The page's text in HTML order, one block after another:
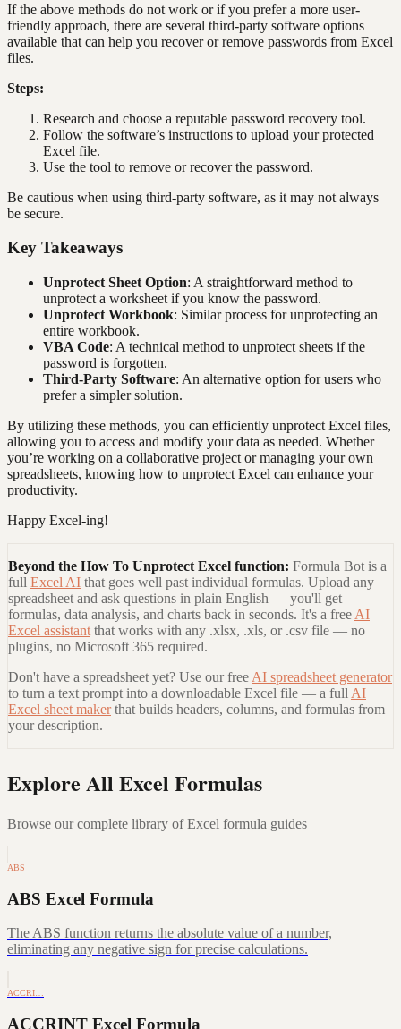
If the above methods do not work or if you prefer a more user-
friendly approach, there are several third-party software options
available that can help you recover or remove passwords from Excel
files.
Steps:
Research and choose a reputable password recovery tool.
Follow the software’s instructions to upload your protected
Excel file.
Use the tool to remove or recover the password.
Be cautious when using third-party software, as it may not always
be secure.
Key Takeaways
Unprotect Sheet Option: A straightforward method to
unprotect a worksheet if you know the password.
Unprotect Workbook: Similar process for unprotecting an
entire workbook.
VBA Code: A technical method to unprotect sheets if the
password is forgotten.
Third-Party Software: An alternative option for users who
prefer a simpler solution.
By utilizing these methods, you can efficiently unprotect Excel files,
allowing you to access and modify your data as needed. Whether
you’re working on a collaborative project or managing your own
spreadsheets, knowing how to unprotect Excel can enhance your
productivity.
Happy Excel-ing!
Beyond the How To Unprotect Excel function: Formula Bot is a
full Excel AI that goes well past individual formulas. Upload any
spreadsheet and ask questions in plain English — you'll get
formulas, data analysis, and charts back in seconds. It's a free AI
Excel assistant that works with any .xlsx, .xls, or .csv file — no
plugins, no Microsoft 365 required.
Don't have a spreadsheet yet? Use our free AI spreadsheet generator
to turn a text prompt into a downloadable Excel file — a full AI
Excel sheet maker that builds headers, columns, and formulas from
your description.
Explore All Excel Formulas
Browse our complete library of Excel formula guides
ABS
ABS Excel Formula
The ABS function returns the absolute value of a number,
eliminating any negative sign for precise calculations.
ACCRI…
ACCRINT Excel Formula